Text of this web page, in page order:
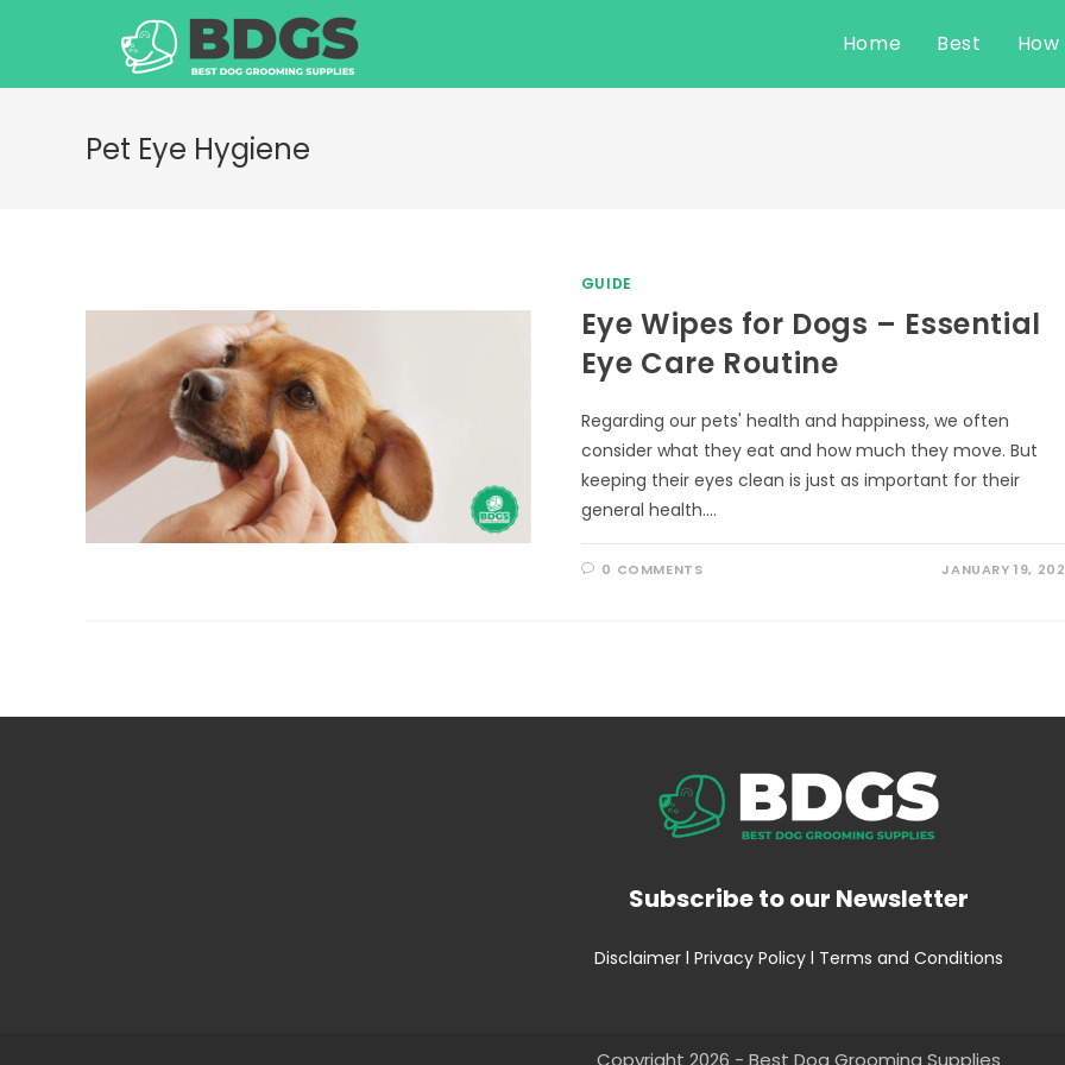
Home Best
Pet Eye Hygiene
GUIDE
Eye Wipes for Dogs – Essential
Eye Care Routine
Regarding our pets' health and happiness, we often
consider what they eat and how much they move. But
keeping their eyes clean is just as important for their
general health.…
0 COMMENTS JANUARY 19,
Subscribe to our Newsletter
Disclaimer l Privacy Policy l Terms and Conditions
Copyright 2026 - Best Dog Grooming Supplies